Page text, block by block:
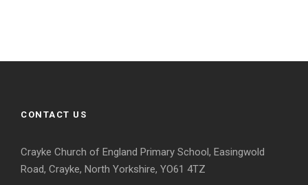
CONTACT US
Crayke Church of England Primary School, Easingwold
Road, Crayke, North Yorkshire, YO61 4TZ